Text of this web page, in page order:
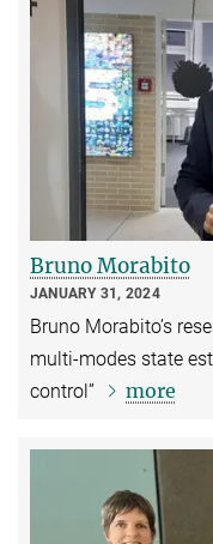
Bruno Morabito
JANUARY 31, 2024
Bruno Morabito’s
multi-modes state
control”
more